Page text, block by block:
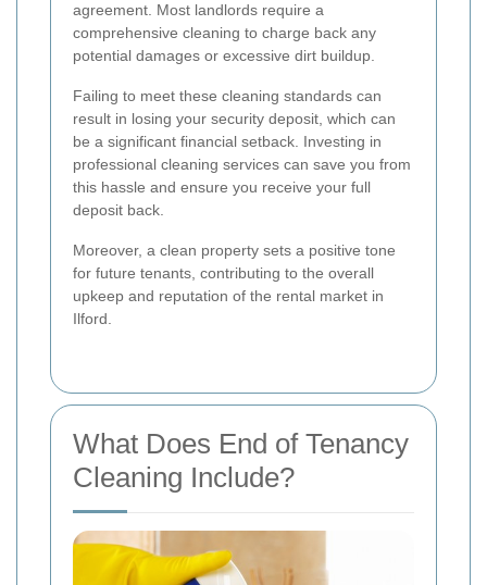
agreement. Most landlords require a
comprehensive cleaning to charge back any
potential damages or excessive dirt buildup.
Failing to meet these cleaning standards can
result in losing your security deposit, which can
be a significant financial setback. Investing in
professional cleaning services can save you from
this hassle and ensure you receive your full
deposit back.
Moreover, a clean property sets a positive tone
for future tenants, contributing to the overall
upkeep and reputation of the rental market in
Ilford.
What Does End of Tenancy
Cleaning Include?